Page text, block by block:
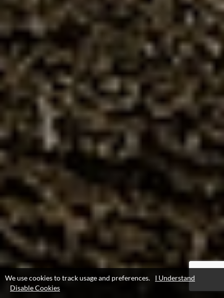
We use cookies to track usage and preferences.
I Understand
Disable Cookies